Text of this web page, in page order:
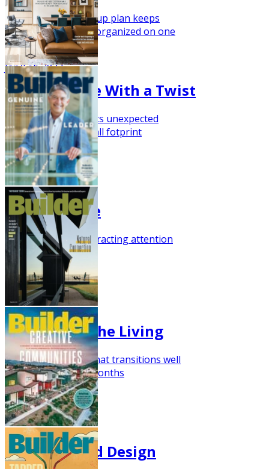
This versatile move-up plan keeps
everything nice and organized on one
level.
Jan/Feb 2023
Starter Home With a Twist
This house plan touts unexpected
amenities for its small fotprint
Nov/Dec 2022
The Barn Life
Barndominium is attracting attention
October 2021
Relaxed Porche Living
Here's a floor plan that transitions well
into the cooler fall months
September 2021
Barn-Inspired Design